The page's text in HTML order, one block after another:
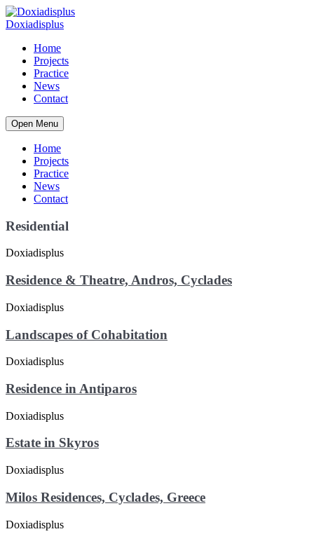
Home
Projects
Practice
News
Contact
Open Menu
Home
Projects
Practice
News
Contact
Residential
Residence & Theatre, Andros, Cyclades
Landscapes of Cohabitation
Residence in Antiparos
Estate in Skyros
Milos Residences, Cyclades, Greece